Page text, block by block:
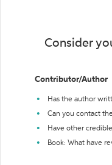
Consider
Contributor/Author
Has the author
Can you contact
Have other
Book: What have